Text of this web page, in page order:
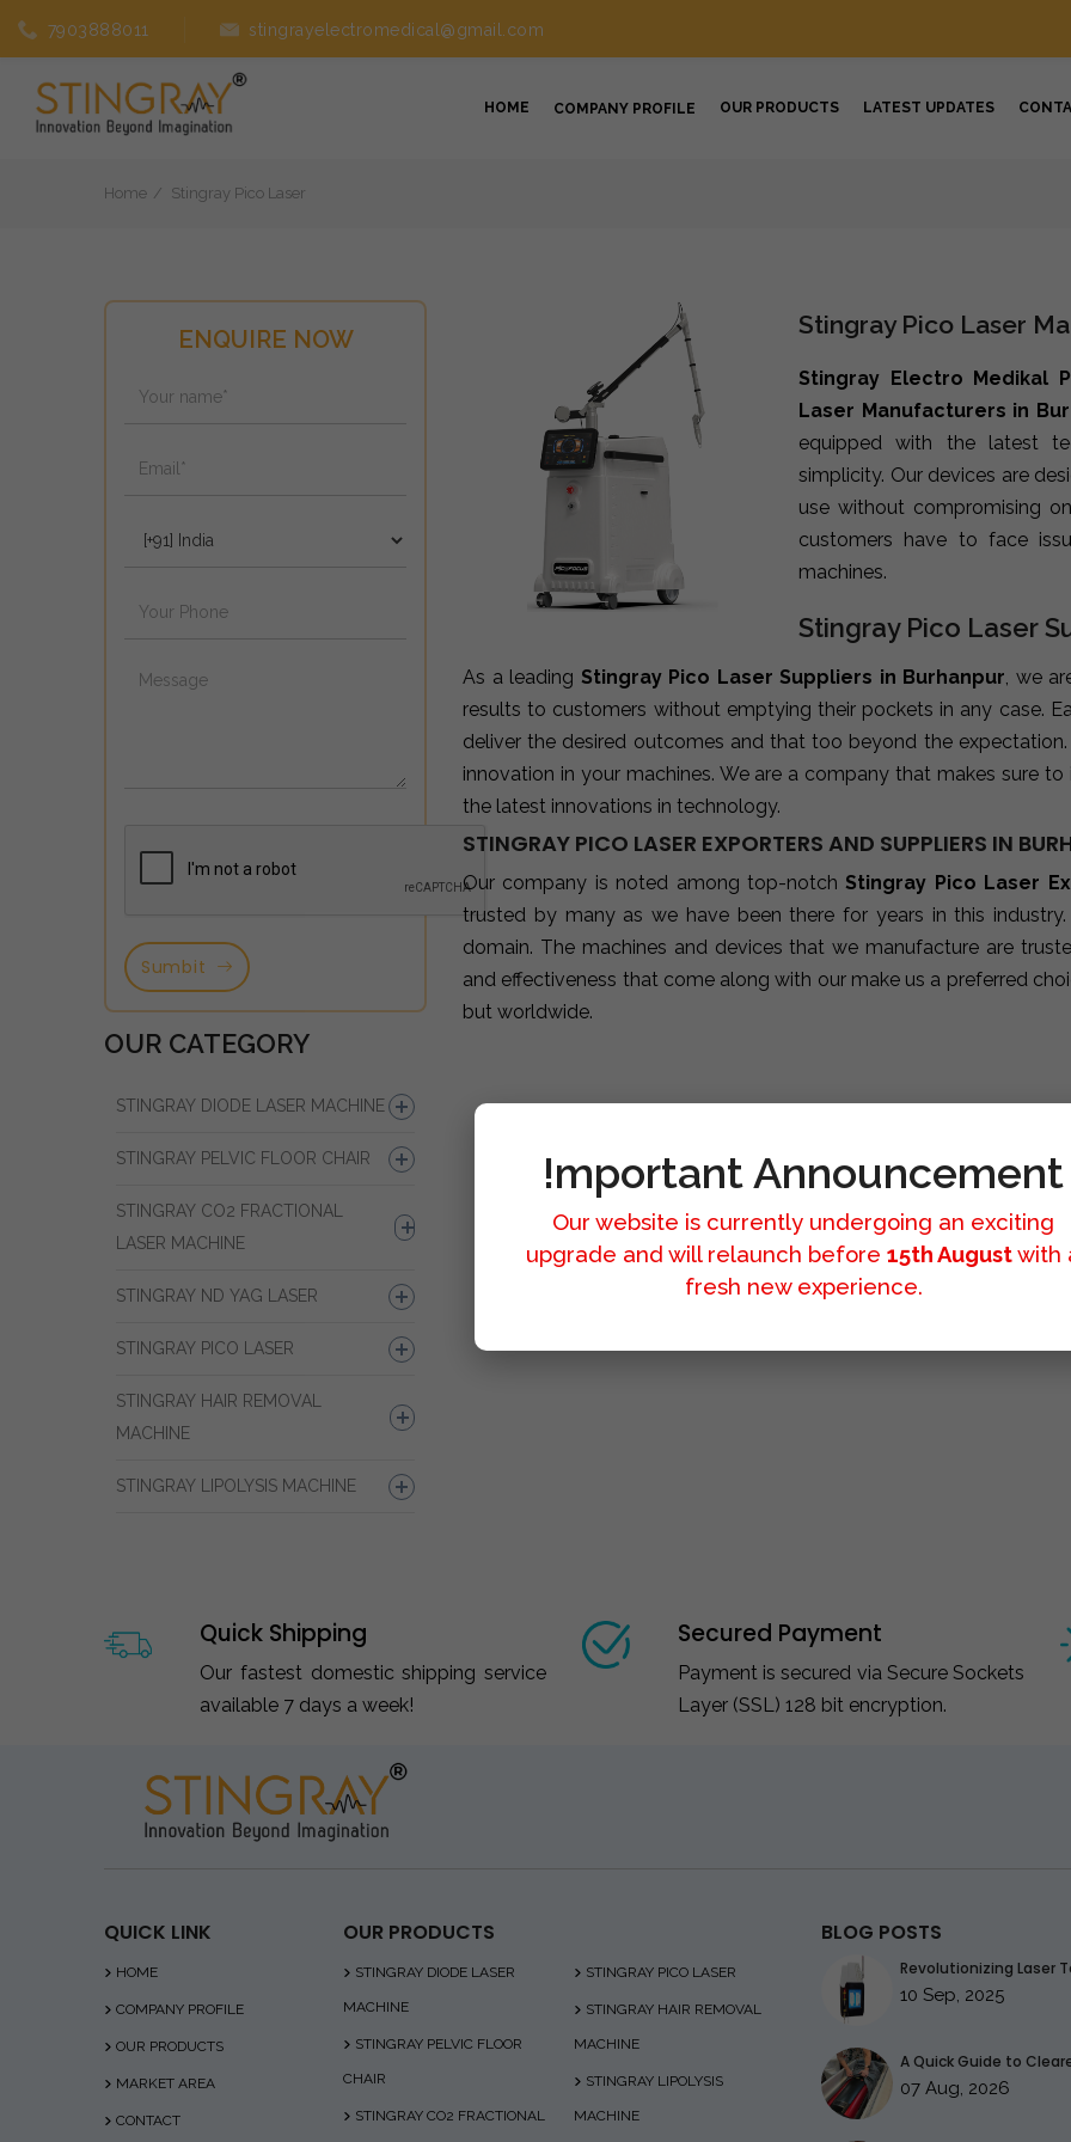
7903888011 stingrayelectromedical@gmail.com
HOME COMPANY PROFILE OUR PRODUCTS LATEST UPDATES
Home Stingray Pico Laser
ENQUIRE NOW
Sumbit
OUR CATEGORY
STINGRAY DIODE LASER MACHINE
STINGRAY PELVIC FLOOR CHAIR
STINGRAY CO2 FRACTIONAL
LASER MACHINE
STINGRAY ND YAG LASER
STINGRAY PICO LASER
STINGRAY HAIR REMOVAL
MACHINE
STINGRAY LIPOLYSIS MACHINE
Stingray Pico Laser
Stingray Electro Medikal
Laser Manufacturers in
equipped with the latest
simplicity. Our devices are
use without compromising
customers have to face
machines.
Stingray Pico Laser
As a leading Stingray Pico Laser Suppliers in Burhanpur, we
results to customers without emptying their pockets in any case.
deliver the desired outcomes and that too beyond the
innovation in your machines. We are a company that makes sure
the latest innovations in technology.
STINGRAY PICO LASER EXPORTERS AND SUPPLIERS IN
Our company is noted among top-notchStingray Pico Laser
trusted by many as we have been there for years in this
domain. The machines and devices that we manufacture are
and effectiveness that come along with our make us a preferred
but worldwide.
Quick Shipping
Our fastest domestic shipping service
available 7 days a week!
Secured Payment
Payment is secured via Secure Sockets
Layer (SSL) 128 bit encryption.
QUICK LINK
HOME
COMPANY PROFILE
OUR PRODUCTS
MARKET AREA
CONTACT
OUR PRODUCTS
STINGRAY DIODE LASER
MACHINE
STINGRAY PELVIC FLOOR
CHAIR
STINGRAY CO2 FRACTIONAL
STINGRAY PICO LASER
STINGRAY HAIR REMOVAL
MACHINE
STINGRAY LIPOLYSIS
MACHINE
BLOG POSTS
Revolutionizing Laser
10 Sep, 2025
A Quick Guide to
07 Aug, 2026
!mportant Announcement
Our website is currently undergoing an exciting
upgrade and will relaunch before 15th Augustwith
fresh new experience.